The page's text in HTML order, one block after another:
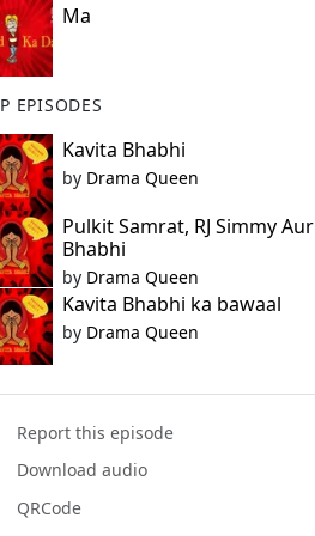
Ma
EPISODES
Kavita Bhabhi
by Drama Queen
Pulkit Samrat, RJ Simmy Aur
Bhabhi
by Drama Queen
Kavita Bhabhi ka bawaal
by Drama Queen
Report this episode
Download audio
QRCode